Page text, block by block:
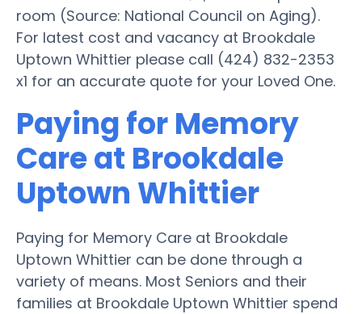
room (Source: National Council on Aging).
For latest cost and vacancy at Brookdale
Uptown Whittier please call (424) 832-2353
x1 for an accurate quote for your Loved One.
Paying for Memory
Care at Brookdale
Uptown Whittier
Paying for Memory Care at Brookdale
Uptown Whittier can be done through a
variety of means. Most Seniors and their
families at Brookdale Uptown Whittier spend